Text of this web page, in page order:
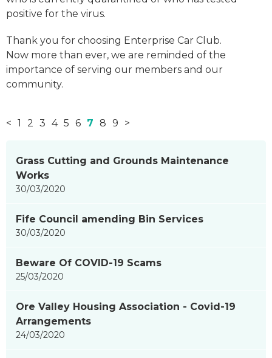
positive for the virus.
Thank you for choosing Enterprise Car Club.
Now more than ever, we are reminded of the
importance of serving our members and our
community.
< 1 2 3 4 5 6 7 8 9 >
items
updated
page
Grass Cutting and Grounds Maintenance
Works
30/03/2020
Fife Council amending Bin Services
30/03/2020
Beware Of COVID-19 Scams
25/03/2020
Ore Valley Housing Association - Covid-19
Arrangements
24/03/2020